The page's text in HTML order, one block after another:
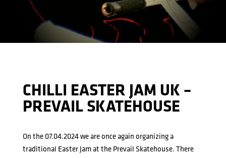
CHILLI EASTER JAM UK –
PREVAIL SKATEHOUSE
On the 07.04.2024 we are once again organizing a
traditional Easter Jam at the Prevail Skatehouse. There